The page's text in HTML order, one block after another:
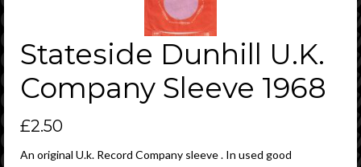
Stateside Dunhill U.K.
Company Sleeve 1968
£2.50
An original U.k. Record Company sleeve . In used good